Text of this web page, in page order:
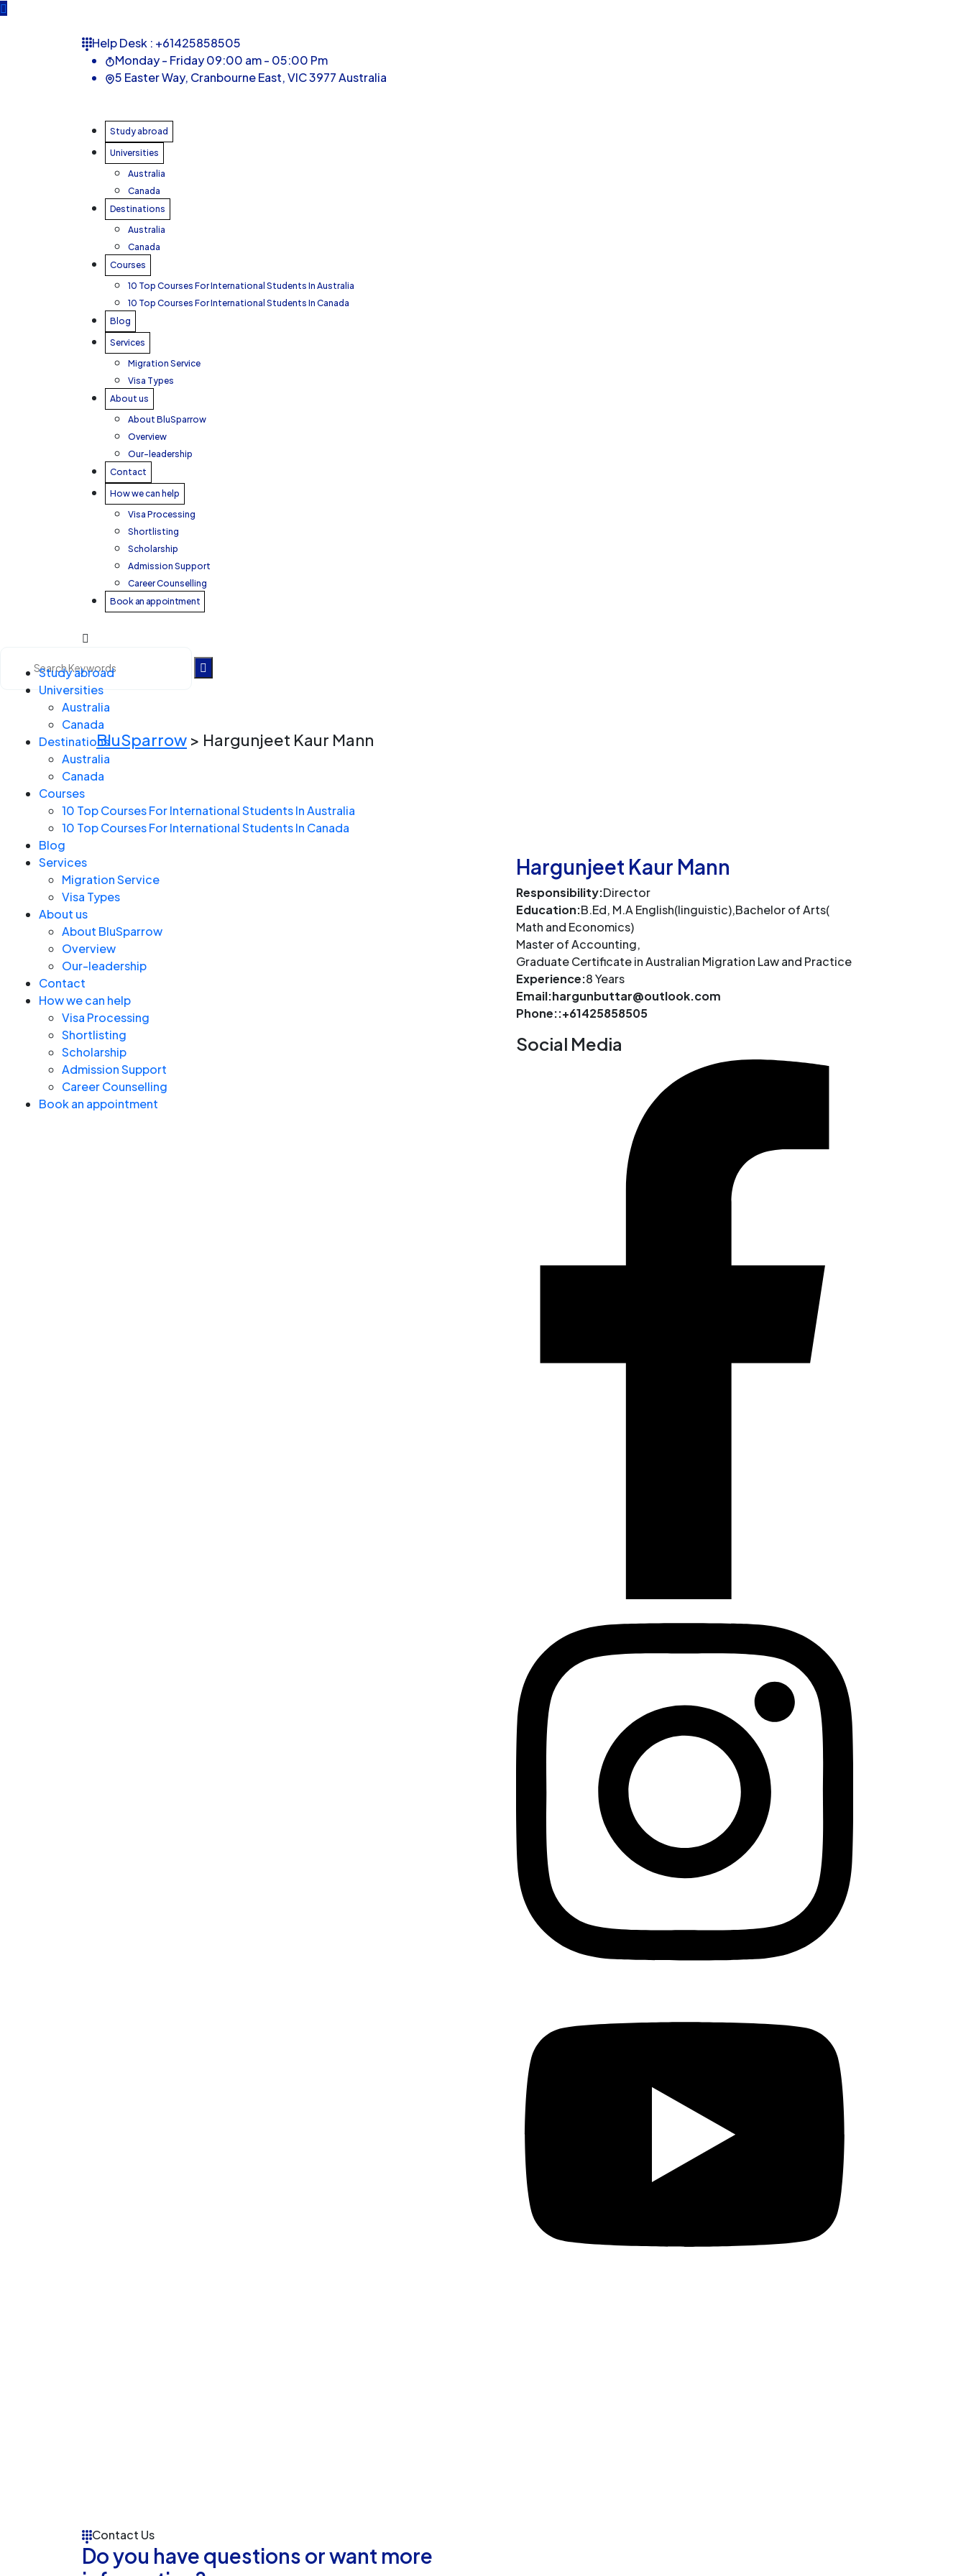
Help Desk : +61425858505
Monday - Friday 09:00 am - 05:00 Pm
5 Easter Way, Cranbourne East, VIC 3977 Australia
Study abroad
Universities
Australia
Canada
Destinations
Australia
Canada
Courses
10 Top Courses For International Students In Australia
10 Top Courses For International Students In Canada
Blog
Services
Migration Service
Visa Types
About us
About BluSparrow
Overview
Our-leadership
Contact
How we can help
Visa Processing
Shortlisting
Scholarship
Admission Support
Career Counselling
Book an appointment
Study abroad
Universities
Australia
Canada
Destinations
Australia
Canada
Courses
10 Top Courses For International Students In Australia
10 Top Courses For International Students In Canada
Blog
Services
Migration Service
Visa Types
About us
About BluSparrow
Overview
Our-leadership
Contact
How we can help
Visa Processing
Shortlisting
Scholarship
Admission Support
Career Counselling
Book an appointment
Hargunjeet Kaur Mann
BluSparrow > Hargunjeet Kaur Mann
Hargunjeet Kaur Mann
Responsibility:Director
Education:B.Ed, M.A English(linguistic),Bachelor of Arts(
Math and Economics)
Master of Accounting,
Graduate Certificate in Australian Migration Law and Practice
Experience:8 Years
Email:hargunbuttar@outlook.com
Phone::+61425858505
Social Media
Contact Us
Do you have questions or want more